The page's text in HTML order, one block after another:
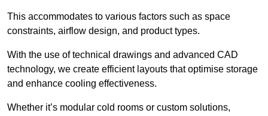
This accommodates to various factors such as space
constraints, airflow design, and product types.
With the use of technical drawings and advanced CAD
technology, we create efficient layouts that optimise storage
and enhance cooling effectiveness.
Whether it’s modular cold rooms or custom solutions,